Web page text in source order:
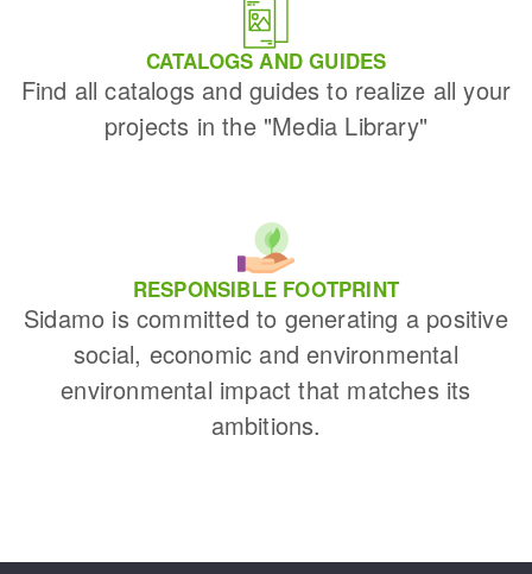
CATALOGS AND GUIDES
Find all catalogs and guides to realize all your
projects in the "Media Library"
RESPONSIBLE FOOTPRINT
Sidamo is committed to generating a positive
social, economic and environmental
environmental impact that matches its
ambitions.